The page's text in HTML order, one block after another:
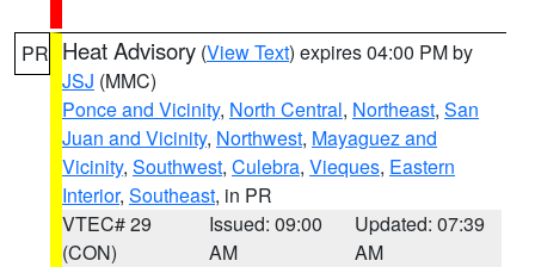
PR Heat Advisory (View Text) expires 04:00 PM by
JSJ (MMC)
Ponce and Vicinity, North Central, Northeast, San
Juan and Vicinity, Northwest, Mayaguez and
Vicinity, Southwest, Culebra, Vieques, Eastern
Interior, Southeast, in PR
VTEC# 29
(CON)
Issued: 09:00
AM
Updated: 07:39
AM